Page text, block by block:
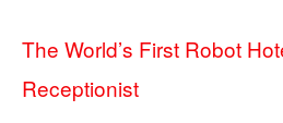
The World’s First Robot
Receptionist